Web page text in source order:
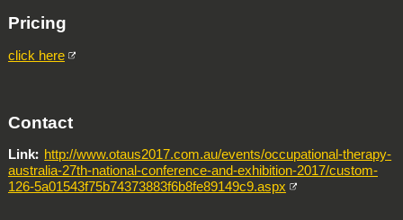
Pricing
click here
Contact
Link
http://www.otaus2017.com.au/events/occupational-therapy-
australia-27th-national-conference-and-exhibition-2017/custom-
126-5a01543f75b74373883f6b8fe89149c9.aspx